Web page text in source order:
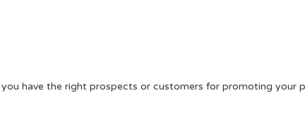
have the right prospects or customers for promoting your